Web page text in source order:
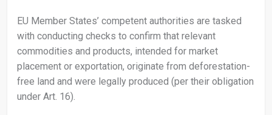
EU Member States’ competent authorities are tasked
with conducting checks to confirm that relevant
commodities and products, intended for market
placement or exportation, originate from deforestation-
free land and were legally produced (per their obligation
under Art. 16).